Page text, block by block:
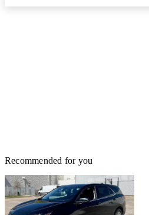
Recommended for you